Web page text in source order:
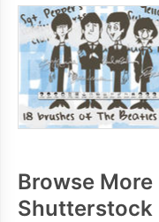
Browse
Shutterstock